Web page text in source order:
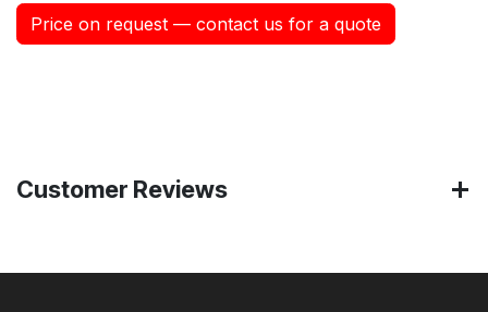
Price on request — contact us for a quote
Customer Reviews